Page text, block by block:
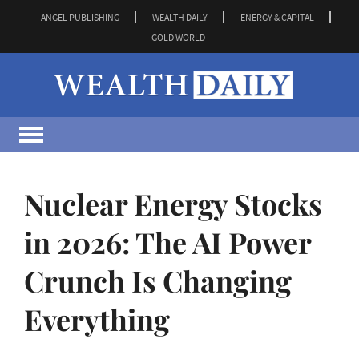
ANGEL PUBLISHING WEALTH DAILY
ENERGY & CAPITAL
GOLD WORLD
Nuclear Energy Stocks
in 2026: The AI Power
Crunch Is Changing
Everything